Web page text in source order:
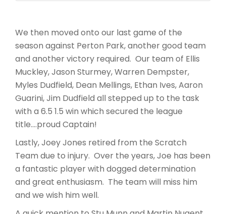
We then moved onto our last game of the
season against Perton Park, another good team
and another victory required. Our team of Ellis
Muckley, Jason Sturmey, Warren Dempster,
Myles Dudfield, Dean Mellings, Ethan Ives, Aaron
Guarini, Jim Dudfield all stepped up to the task
with a 6.5 1.5 win which secured the league
title….proud Captain!
Lastly, Joey Jones retired from the Scratch
Team due to injury. Over the years, Joe has been
a fantastic player with dogged determination
and great enthusiasm. The team will miss him
and we wish him well.